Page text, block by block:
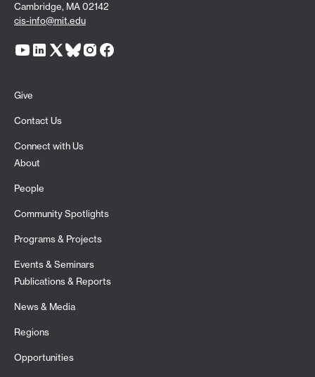
Cambridge, MA 02142
cis-info@mit.edu
Give
Contact Us
Connect with Us
About
People
Community Spotlights
Programs & Projects
Events & Seminars
Publications & Reports
News & Media
Regions
Opportunities